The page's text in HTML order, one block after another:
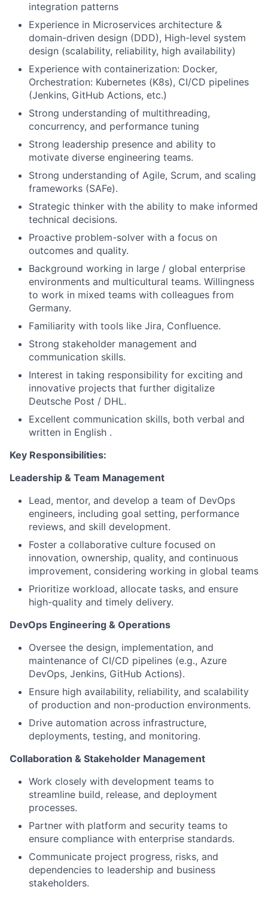
integration patterns
Experience in Microservices architecture &
domain-driven design (DDD), High-level system
design (scalability, reliability, high availability)
Experience with containerization: Docker,
Orchestration: Kubernetes (K8s), CI/CD pipelines
(Jenkins, GitHub Actions, etc.)
Strong understanding of multithreading,
concurrency, and performance tuning
Strong leadership presence and ability to
motivate diverse engineering teams.
Strong understanding of Agile, Scrum, and scaling
frameworks (SAFe).
Strategic thinker with the ability to make informed
technical decisions.
Proactive problem-solver with a focus on
outcomes and quality.
Background working in large / global enterprise
environments and multicultural teams. Willingness
to work in mixed teams with colleagues from
Germany.
Familiarity with tools like Jira, Confluence.
Strong stakeholder management and
communication skills.
Interest in taking responsibility for exciting and
innovative projects that further digitalize
Deutsche Post / DHL.
Excellent communication skills, both verbal and
written in English .
Key Responsibilities:
Leadership & Team Management
Lead, mentor, and develop a team of DevOps
engineers, including goal setting, performance
reviews, and skill development.
Foster a collaborative culture focused on
innovation, ownership, quality, and continuous
improvement, considering working in global teams
Prioritize workload, allocate tasks, and ensure
high-quality and timely delivery.
DevOps Engineering & Operations
Oversee the design, implementation, and
maintenance of CI/CD pipelines (e.g., Azure
DevOps, Jenkins, GitHub Actions).
Ensure high availability, reliability, and scalability
of production and non-production environments.
Drive automation across infrastructure,
deployments, testing, and monitoring.
Collaboration & Stakeholder Management
Work closely with development teams to
streamline build, release, and deployment
processes.
Partner with platform and security teams to
ensure compliance with enterprise standards.
Communicate project progress, risks, and
dependencies to leadership and business
stakeholders.